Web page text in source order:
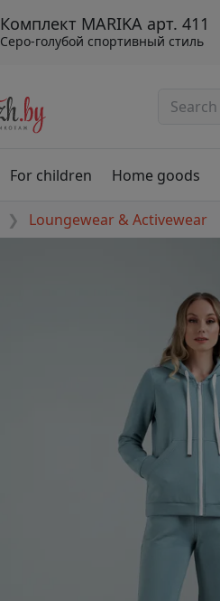
Комплект MARIKA арт. 411
Серо-голубой спортивный стиль
For children Home goods
Loungewear & Activewear